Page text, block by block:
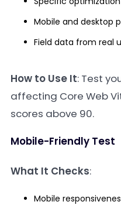
Mobile and desktop
Field data from real
How to Use It: Test
affecting Core Web
scores above 90.
Mobile-Friendly Test
What It Checks:
Mobile